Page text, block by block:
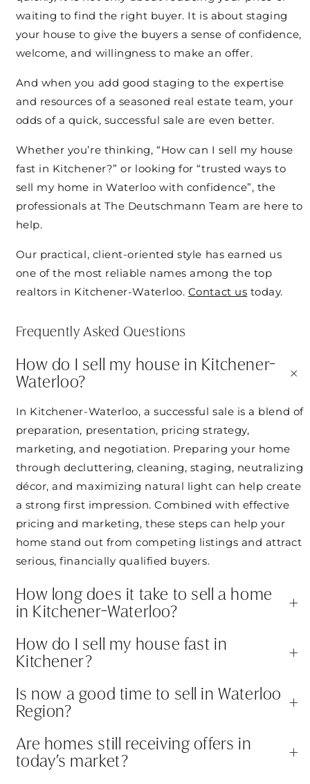
waiting to find the right buyer. It is about staging
your house to give the buyers a sense of confidence,
welcome, and willingness to make an offer.
And when you add good staging to the expertise
and resources of a seasoned real estate team, your
odds of a quick, successful sale are even better.
Whether you’re thinking, “How can I sell my house
fast in Kitchener?” or looking for “trusted ways to
sell my home in Waterloo with confidence”, the
professionals at The Deutschmann Team are here to
help.
Our practical, client-oriented style has earned us
one of the most reliable names among the top
realtors in Kitchener-Waterloo. Contact us today.
Frequently Asked Questions
How do I sell my house in Kitchener-
Waterloo?
+
In Kitchener-Waterloo, a successful sale is a blend of
preparation, presentation, pricing strategy,
marketing, and negotiation. Preparing your home
through decluttering, cleaning, staging, neutralizing
décor, and maximizing natural light can help create
a strong first impression. Combined with effective
pricing and marketing, these steps can help your
home stand out from competing listings and attract
serious, financially qualified buyers.
How long does it take to sell a home
in Kitchener-Waterloo?
+
How do I sell my house fast in
Kitchener?
+
Is now a good time to sell in Waterloo
Region?
+
Are homes still receiving offers in
today’s market?
+